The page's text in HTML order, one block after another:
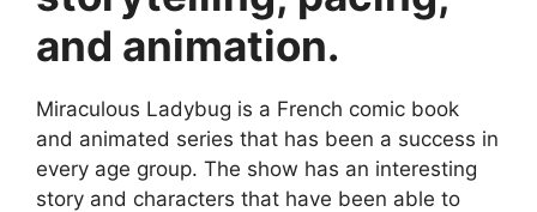
and animation.
Miraculous Ladybug is a French comic book
and animated series that has been a success in
every age group. The show has an interesting
story and characters that have been able to